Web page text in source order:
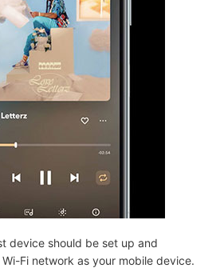
device should be set up and
Fi network as your mobile device.